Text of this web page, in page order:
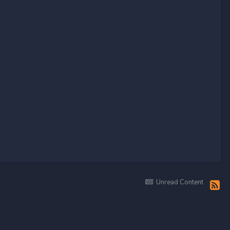
Unread Content